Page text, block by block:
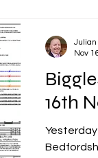
16th
Julian
Nov